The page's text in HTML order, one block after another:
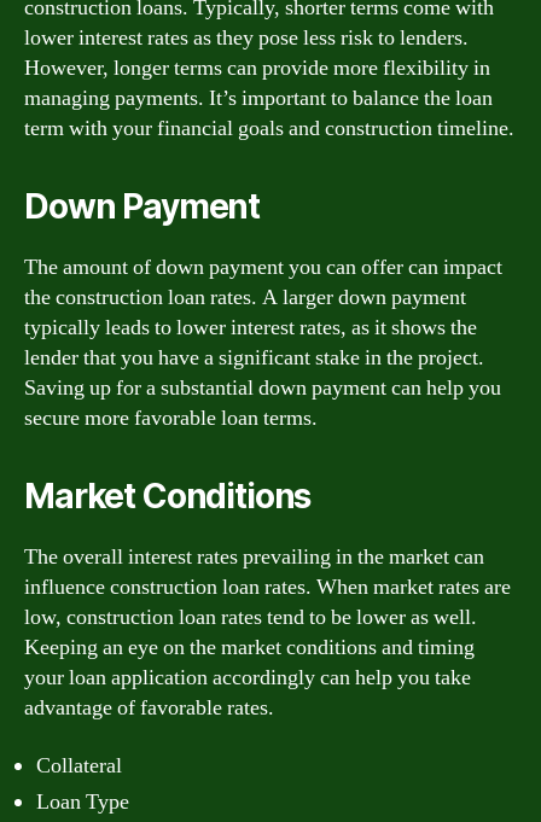
construction loans. Typically, shorter terms come with
lower interest rates as they pose less risk to lenders.
However, longer terms can provide more flexibility in
managing payments. It’s important to balance the loan
term with your financial goals and construction timeline.
Down Payment
The amount of down payment you can offer can impact
the construction loan rates. A larger down payment
typically leads to lower interest rates, as it shows the
lender that you have a significant stake in the project.
Saving up for a substantial down payment can help you
secure more favorable loan terms.
Market Conditions
The overall interest rates prevailing in the market can
influence construction loan rates. When market rates are
low, construction loan rates tend to be lower as well.
Keeping an eye on the market conditions and timing
your loan application accordingly can help you take
advantage of favorable rates.
Collateral
Loan Type